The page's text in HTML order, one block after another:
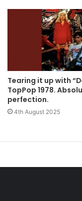
Tearing it up with
TopPop 1978.
perfection.
4th August 2025